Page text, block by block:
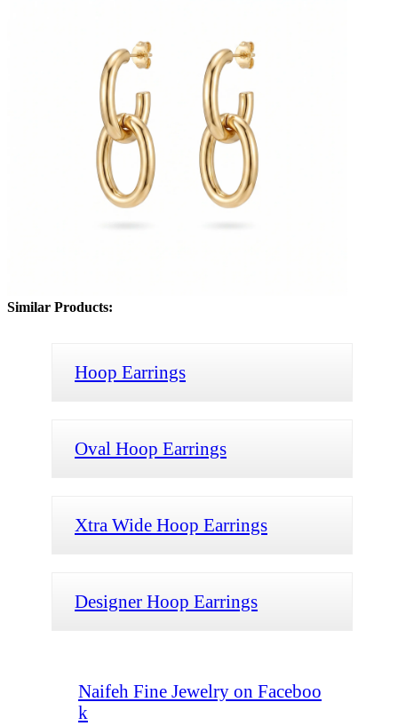
Similar Products:
Hoop Earrings
Oval Hoop Earrings
Xtra Wide Hoop Earrings
Designer Hoop Earrings
Naifeh Fine Jewelry on Faceboo
k